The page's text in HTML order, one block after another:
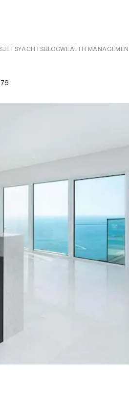
JETSYACHTSBLOGWEALTH